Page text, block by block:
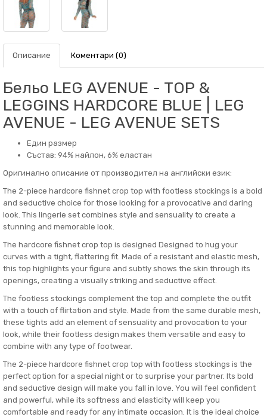
Описание Коментари (0)
Бельо LEG AVENUE - TOP &
LEGGINS HARDCORE BLUE | LEG
AVENUE - LEG AVENUE SETS
Един размер
Състав: 94% найлон, 6% еластан
Оригинално описание от производител на английски език:
The 2-piece hardcore fishnet crop top with footless stockings is a bold
and seductive choice for those looking for a provocative and daring
look. This lingerie set combines style and sensuality to create a
stunning and memorable look.
The hardcore fishnet crop top is designed Designed to hug your
curves with a tight, flattering fit. Made of a resistant and elastic mesh,
this top highlights your figure and subtly shows the skin through its
openings, creating a visually striking and seductive effect.
The footless stockings complement the top and complete the outfit
with a touch of flirtation and style. Made from the same durable mesh,
these tights add an element of sensuality and provocation to your
look, while their footless design makes them versatile and easy to
combine with any type of footwear.
The 2-piece hardcore fishnet crop top with footless stockings is the
perfect option for a special night or to surprise your partner. Its bold
and seductive design will make you fall in love. You will feel confident
and powerful, while its softness and elasticity will keep you
comfortable and ready for any intimate occasion. It is the ideal choice